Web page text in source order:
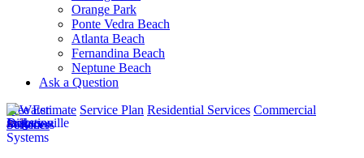
Orange Park
Ponte Vedra Beach
Atlanta Beach
Fernandina Beach
Neptune Beach
Ask a Question
Free Estimate Service Plan Residential Services Commercial
Services